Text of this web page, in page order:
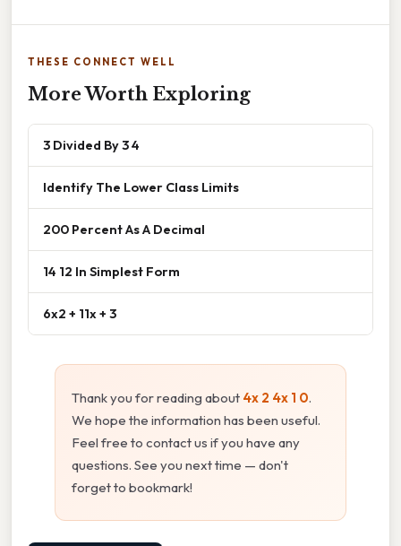
THESE CONNECT WELL
More Worth Exploring
3 Divided By 3 4
Identify The Lower Class Limits
200 Percent As A Decimal
14 12 In Simplest Form
6x2 + 11x + 3
Thank you for reading about 4x 2 4x 1 0.
We hope the information has been useful.
Feel free to contact us if you have any
questions. See you next time — don't
forget to bookmark!